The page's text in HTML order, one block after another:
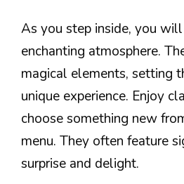
As you step inside, you
enchanting atmosphere.
magical elements, setting
unique experience. Enjoy
choose something new
menu. They often feature
surprise and delight.